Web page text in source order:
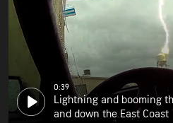
0:39
Lightning and booming
and down the East Coast